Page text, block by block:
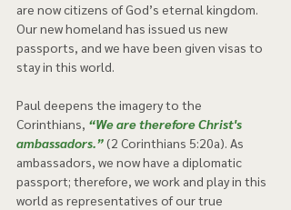
are now citizens of God’s eternal kingdom.
Our new homeland has issued us new
passports, and we have been given visas to
stay in this world.
Paul deepens the imagery to the
Corinthians, “We are therefore Christ's
ambassadors.” (2 Corinthians 5:20a). As
ambassadors, we now have a diplomatic
passport; therefore, we work and play in this
world as representatives of our true